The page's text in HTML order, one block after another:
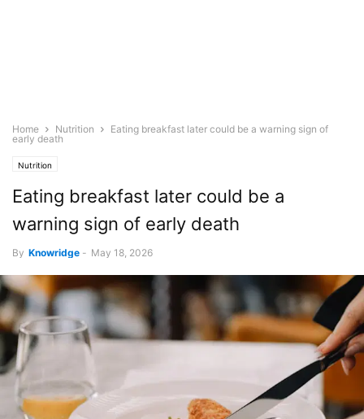
Home Nutrition
Eating breakfast later could be a warning sign of
early death
Nutrition
Eating breakfast later could be a
warning sign of early death
By Knowridge - May 18, 2026